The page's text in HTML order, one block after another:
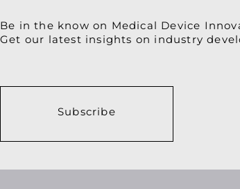
Be in the know on Medical Device
Get our latest insights on industry
Subscribe